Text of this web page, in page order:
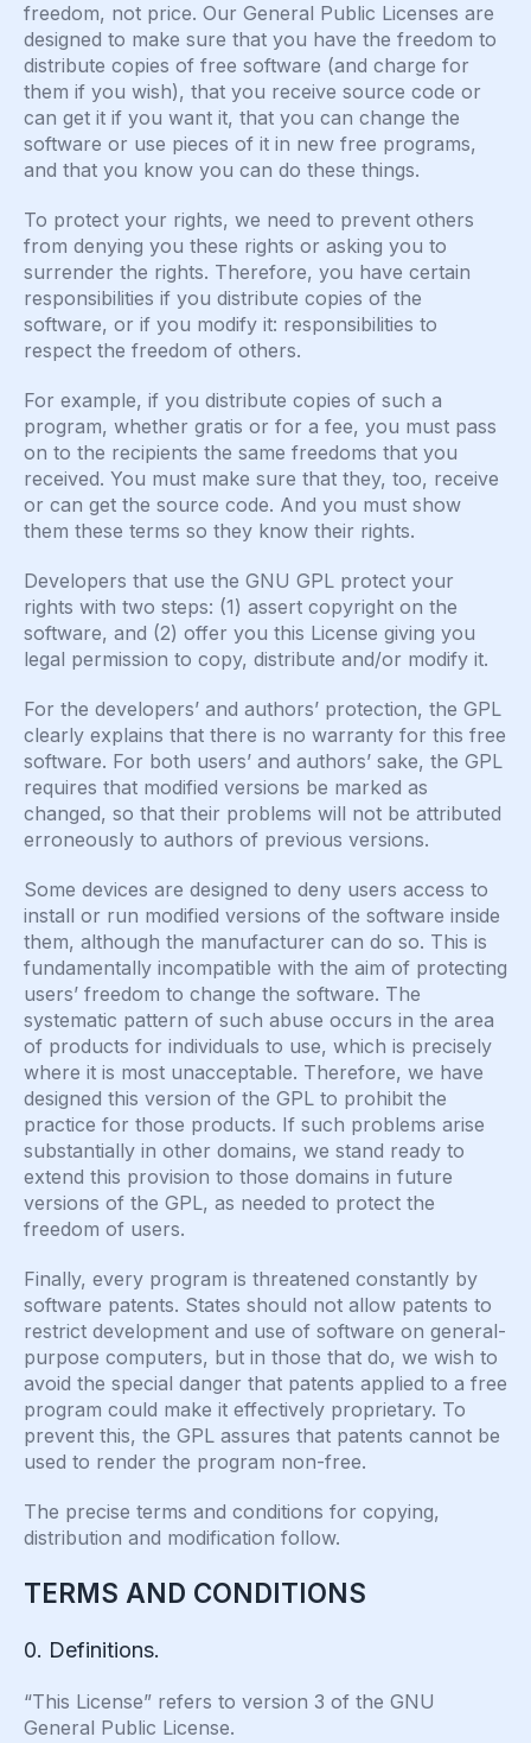
freedom, not price. Our General Public Licenses are
designed to make sure that you have the freedom to
distribute copies of free software (and charge for
them if you wish), that you receive source code or
can get it if you want it, that you can change the
software or use pieces of it in new free programs,
and that you know you can do these things.
To protect your rights, we need to prevent others
from denying you these rights or asking you to
surrender the rights. Therefore, you have certain
responsibilities if you distribute copies of the
software, or if you modify it: responsibilities to
respect the freedom of others.
For example, if you distribute copies of such a
program, whether gratis or for a fee, you must pass
on to the recipients the same freedoms that you
received. You must make sure that they, too, receive
or can get the source code. And you must show
them these terms so they know their rights.
Developers that use the GNU GPL protect your
rights with two steps: (1) assert copyright on the
software, and (2) offer you this License giving you
legal permission to copy, distribute and/or modify it.
For the developers’ and authors’ protection, the GPL
clearly explains that there is no warranty for this free
software. For both users’ and authors’ sake, the GPL
requires that modified versions be marked as
changed, so that their problems will not be attributed
erroneously to authors of previous versions.
Some devices are designed to deny users access to
install or run modified versions of the software inside
them, although the manufacturer can do so. This is
fundamentally incompatible with the aim of protecting
users’ freedom to change the software. The
systematic pattern of such abuse occurs in the area
of products for individuals to use, which is precisely
where it is most unacceptable. Therefore, we have
designed this version of the GPL to prohibit the
practice for those products. If such problems arise
substantially in other domains, we stand ready to
extend this provision to those domains in future
versions of the GPL, as needed to protect the
freedom of users.
Finally, every program is threatened constantly by
software patents. States should not allow patents to
restrict development and use of software on general-
purpose computers, but in those that do, we wish to
avoid the special danger that patents applied to a free
program could make it effectively proprietary. To
prevent this, the GPL assures that patents cannot be
used to render the program non-free.
The precise terms and conditions for copying,
distribution and modification follow.
TERMS AND CONDITIONS
0. Definitions.
“This License” refers to version 3 of the GNU
General Public License.